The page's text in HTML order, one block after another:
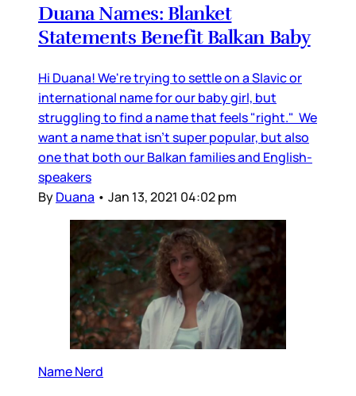
Duana Names: Blanket
Statements Benefit Balkan Baby
Hi Duana! We're trying to settle on a Slavic or
international name for our baby girl, but
struggling to find a name that feels "right." We
want a name that isn't super popular, but also
one that both our Balkan families and English-
speakers
ByDuana • Jan 13, 2021 04:02 pm
Name Nerd